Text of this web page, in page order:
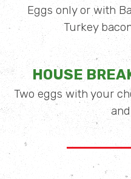
Eggs only or with
Turkey
HOUSE
Two eggs with your